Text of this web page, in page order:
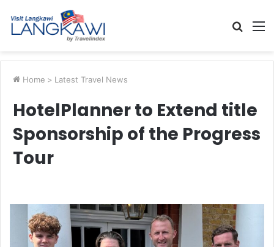
Search
Home > Latest Travel News
HotelPlanner to Extend title
Sponsorship of the Progress
Tour